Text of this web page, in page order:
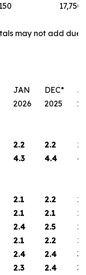
17,750
may not add due
JAN
DEC*
2026
2025
2.2 2.2
4.3 4.4
2.1 2.2
2.1 2.1
2.4 2.5
2.1 2.2
2.4 2.4
2.3 2.4